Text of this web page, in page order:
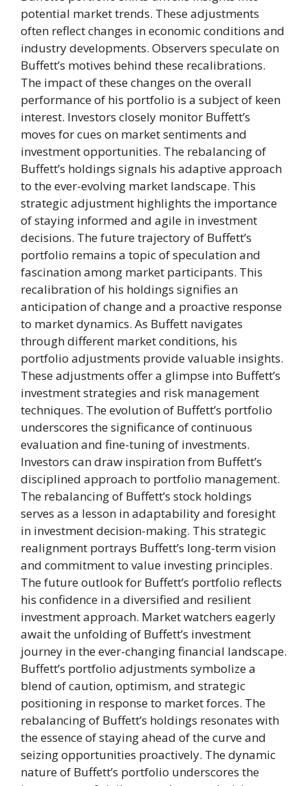
potential market trends. These adjustments
often reflect changes in economic conditions and
industry developments. Observers speculate on
Buffett’s motives behind these recalibrations.
The impact of these changes on the overall
performance of his portfolio is a subject of keen
interest. Investors closely monitor Buffett’s
moves for cues on market sentiments and
investment opportunities. The rebalancing of
Buffett’s holdings signals his adaptive approach
to the ever-evolving market landscape. This
strategic adjustment highlights the importance
of staying informed and agile in investment
decisions. The future trajectory of Buffett’s
portfolio remains a topic of speculation and
fascination among market participants. This
recalibration of his holdings signifies an
anticipation of change and a proactive response
to market dynamics. As Buffett navigates
through different market conditions, his
portfolio adjustments provide valuable insights.
These adjustments offer a glimpse into Buffett’s
investment strategies and risk management
techniques. The evolution of Buffett’s portfolio
underscores the significance of continuous
evaluation and fine-tuning of investments.
Investors can draw inspiration from Buffett’s
disciplined approach to portfolio management.
The rebalancing of Buffett’s stock holdings
serves as a lesson in adaptability and foresight
in investment decision-making. This strategic
realignment portrays Buffett’s long-term vision
and commitment to value investing principles.
The future outlook for Buffett’s portfolio reflects
his confidence in a diversified and resilient
investment approach. Market watchers eagerly
await the unfolding of Buffett’s investment
journey in the ever-changing financial landscape.
Buffett’s portfolio adjustments symbolize a
blend of caution, optimism, and strategic
positioning in response to market forces. The
rebalancing of Buffett’s holdings resonates with
the essence of staying ahead of the curve and
seizing opportunities proactively. The dynamic
nature of Buffett’s portfolio underscores the